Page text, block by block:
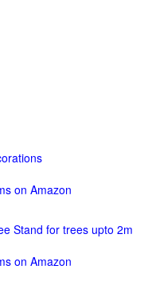
on Amazon
Stand for trees upto 2m
on Amazon